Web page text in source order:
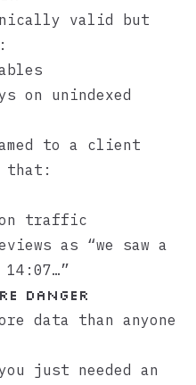
valid but
on unindexed
to a client
that:
traffic
as “we saw a
danger
data than anyone
just needed an